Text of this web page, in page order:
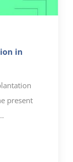
in
present